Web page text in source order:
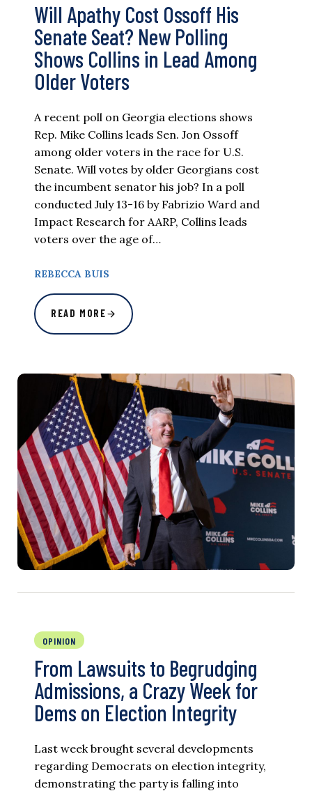
Will Apathy Cost Ossoff His
Senate Seat? New Polling
Shows Collins in Lead Among
Older Voters
A recent poll on Georgia elections shows
Rep. Mike Collins leads Sen. Jon Ossoff
among older voters in the race for U.S.
Senate. Will votes by older Georgians cost
the incumbent senator his job? In a poll
conducted July 13-16 by Fabrizio Ward and
Impact Research for AARP, Collins leads
voters over the age of…
REBECCA BUIS
READ MORE
OPINION
From Lawsuits to Begrudging
Admissions, a Crazy Week for
Dems on Election Integrity
Last week brought several developments
regarding Democrats on election integrity,
demonstrating the party is falling into